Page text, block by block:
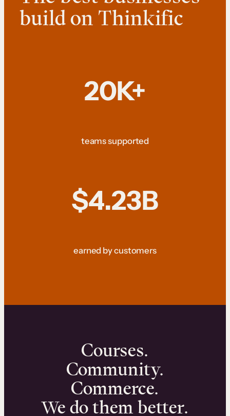
build on Thinkific
20K+
teams supported
$4.23B
earned by customers
Courses.
Community.
Commerce.
We do them better.